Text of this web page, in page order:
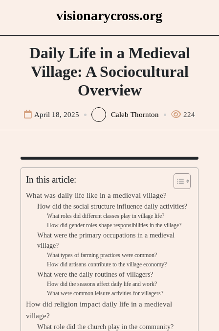
visionarycross.org
Daily Life in a Medieval
Village: A Sociocultural
Overview
April 18, 2025 Caleb Thornton 224
In this article:
What was daily life like in a medieval village?
How did the social structure influence daily activities?
What roles did different classes play in village life?
How did gender roles shape responsibilities in the village?
What were the primary occupations in a medieval
village?
What types of farming practices were common?
How did artisans contribute to the village economy?
What were the daily routines of villagers?
How did the seasons affect daily life and work?
What were common leisure activities for villagers?
How did religion impact daily life in a medieval
village?
What role did the church play in the community?